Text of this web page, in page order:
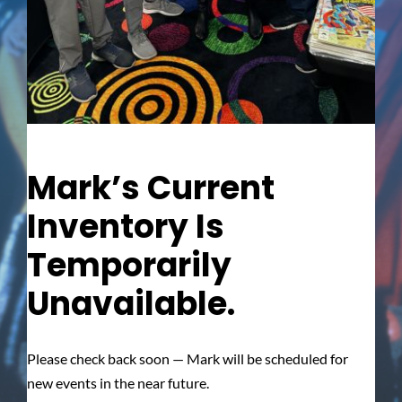
Mark’s Current
Inventory Is
Temporarily
Unavailable.
Please check back soon — Mark will be scheduled for
new events in the near future.